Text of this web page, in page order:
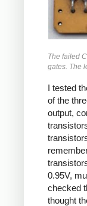
The failed
gates. The
I tested
of the
output,
0.95V,
checked
thought